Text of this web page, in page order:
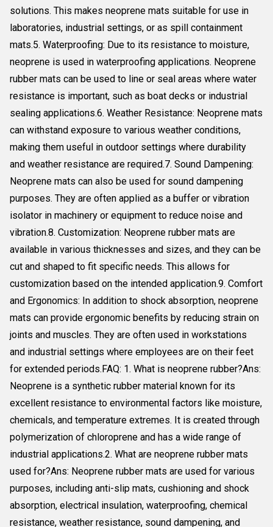
solutions. This makes neoprene mats suitable for use in
laboratories, industrial settings, or as spill containment
mats.5. Waterproofing: Due to its resistance to moisture,
neoprene is used in waterproofing applications. Neoprene
rubber mats can be used to line or seal areas where water
resistance is important, such as boat decks or industrial
sealing applications.6. Weather Resistance: Neoprene mats
can withstand exposure to various weather conditions,
making them useful in outdoor settings where durability
and weather resistance are required.7. Sound Dampening:
Neoprene mats can also be used for sound dampening
purposes. They are often applied as a buffer or vibration
isolator in machinery or equipment to reduce noise and
vibration.8. Customization: Neoprene rubber mats are
available in various thicknesses and sizes, and they can be
cut and shaped to fit specific needs. This allows for
customization based on the intended application.9. Comfort
and Ergonomics: In addition to shock absorption, neoprene
mats can provide ergonomic benefits by reducing strain on
joints and muscles. They are often used in workstations
and industrial settings where employees are on their feet
for extended periods.FAQ: 1. What is neoprene rubber?Ans:
Neoprene is a synthetic rubber material known for its
excellent resistance to environmental factors like moisture,
chemicals, and temperature extremes. It is created through
polymerization of chloroprene and has a wide range of
industrial applications.2. What are neoprene rubber mats
used for?Ans: Neoprene rubber mats are used for various
purposes, including anti-slip mats, cushioning and shock
absorption, electrical insulation, waterproofing, chemical
resistance, weather resistance, sound dampening, and